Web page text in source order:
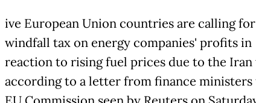
ive European Union countries are calling
windfall tax on energy companies' profits in
reaction to rising fuel prices due to the Iran
according to a letter from finance ministers